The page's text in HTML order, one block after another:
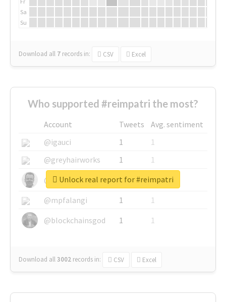
Sa
Su
Download all 7 records in: CSV Excel
Who supported #reimpatri the most?
Account Tweets
Avg. sentiment
@igauci
1
1
@greyhairworks
1
1
@glynmottershead
1
1
@mpfalangi
1
1
@blockchainsgod
1 1
Download all3002 records in: CSV Excel
Unlock real report for #reimpatri